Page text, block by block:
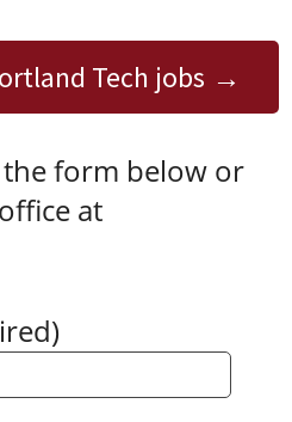
Tech jobs
form below or
at